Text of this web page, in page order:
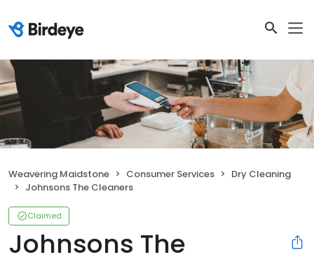
Weavering Maidstone Consumer Services
Dry Cleaning
Johnsons The Cleaners
Claimed
Johnsons The